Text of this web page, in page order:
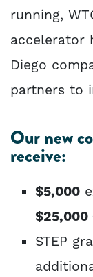
running,
accelerator
Diego
partners to
Our new
receive:
$5,000
$25,000
STEP